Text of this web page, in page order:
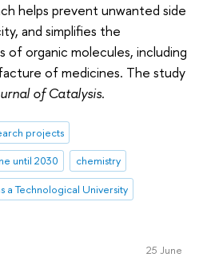
helps prevent unwanted side
and simplifies the
of organic molecules, including
of medicines. The study
of Catalysis.
projects
until 2030
chemistry
a Technological University
25 June